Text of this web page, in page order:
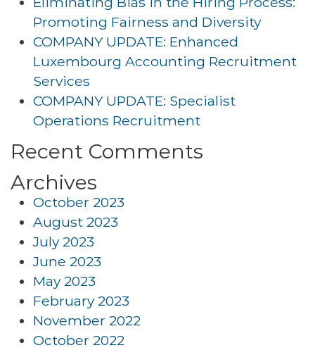
Promoting Fairness and Diversity
COMPANY UPDATE: Enhanced
Luxembourg Accounting Recruitment
Services
COMPANY UPDATE: Specialist
Operations Recruitment
Recent Comments
Archives
October 2023
August 2023
July 2023
June 2023
May 2023
February 2023
November 2022
October 2022